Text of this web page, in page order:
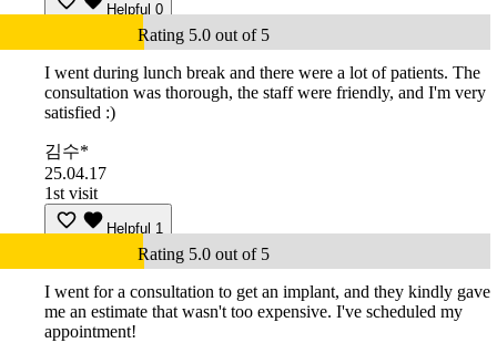
Helpful 0
Rating 5.0 out of 5
I went during lunch break and there were a lot of patients. The
consultation was thorough, the staff were friendly, and I'm very
satisfied :)
김수*
25.04.17
1st visit
Helpful 1
Rating 5.0 out of 5
I went for a consultation to get an implant, and they kindly gave
me an estimate that wasn't too expensive. I've scheduled my
appointment!